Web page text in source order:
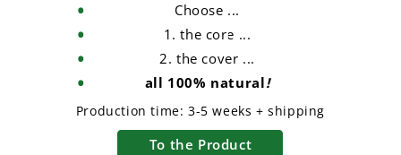
Choose ...
1. the core ...
2. the cover ...
all 100% natural!
Production time:3-5 weeks + shipping
To the Product